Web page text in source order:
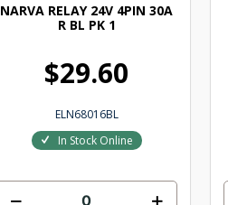
NARVA RELAY 24V 4PIN 30A
R BL PK 1
$29.60
ELN68016BL
In Stock Online